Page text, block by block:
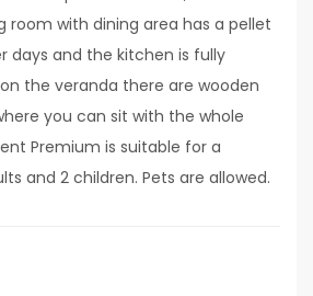
room with dining area has a pellet
days and the kitchen is fully
the veranda there are wooden
you can sit with the whole
Premium is suitable for a
and 2 children. Pets are allowed.